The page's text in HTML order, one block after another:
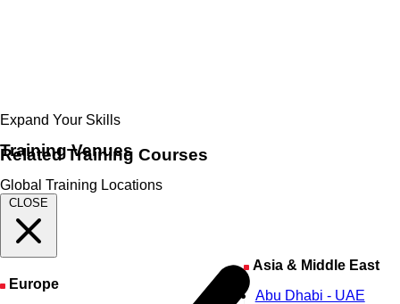
Training Venues
Global Training Locations
CLOSE
Europe
Asia & Middle East
Abu Dhabi - UAE
Expand Your Skills
RelatedTraining Courses